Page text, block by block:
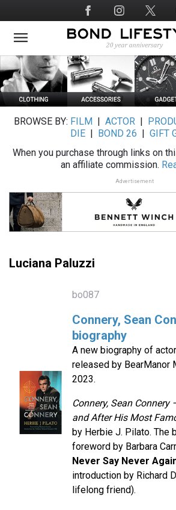
to
main
Social
Media
BROWSE BY: FILM ACTOR|
DIE
BOND 26
GIFT
When you purchase through links on
an affiliate commission.
Advertisement
Luciana Paluzzi
bo087
Connery, Sean
biography
A new biography of
released by BearManor
2023.
Connery, Sean Connery
and After His Most
by Herbie J. Pilato. The
foreword by Barbara
Never Say Never
introduction by Richard
lifelong friend).